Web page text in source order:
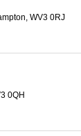
WV3 0RJ
0QH